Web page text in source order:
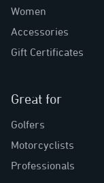
Women
Accessories
Gift Certificates
Great for
Golfers
Motorcyclists
Professionals